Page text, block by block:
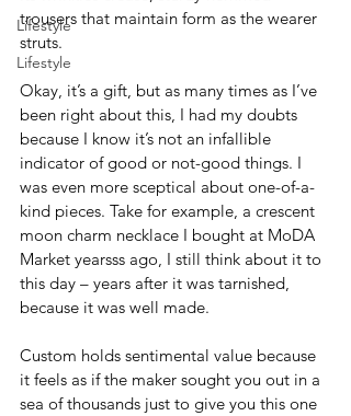
Lifestyle
Lifestyle
trousers that maintain form as the wearer
struts.
Okay, it’s a gift, but as many times as I’ve
been right about this, I had my doubts
because I know it’s not an infallible
indicator of good or not-good things. I
was even more sceptical about one-of-a-
kind pieces. Take for example, a crescent
moon charm necklace I bought at MoDA
Market yearsss ago, I still think about it to
this day – years after it was tarnished,
because it was well made.
Custom holds sentimental value because
it feels as if the maker sought you out in a
sea of thousands just to give you this one